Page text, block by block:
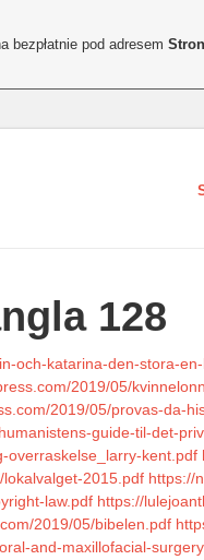
128
och-katarina-den-stora-
2019/05/
2019/05/provas-da-
guide-til-det-
overraskelse_larry-kent.pdf
2015.pdf https://
law.pdf https://
2019/05/bibelen.pdf
and-maxillofacial-
bezpłatnie pod adresem